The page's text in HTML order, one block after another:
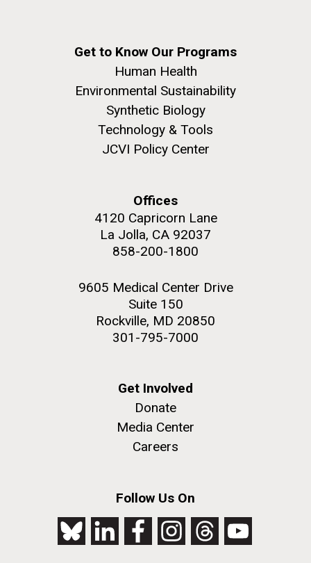
Get to Know Our Programs
Human Health
Environmental Sustainability
Synthetic Biology
Technology & Tools
JCVI Policy Center
Offices
4120 Capricorn Lane
La Jolla, CA 92037
858-200-1800
9605 Medical Center Drive
Suite 150
Rockville, MD 20850
301-795-7000
Get Involved
Donate
Media Center
Careers
Follow Us On